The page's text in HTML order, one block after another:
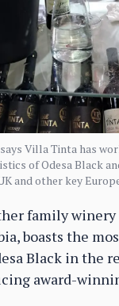
Villa Tinta has
of Odesa Black
and other key
family
boasts the
Black in the
award-